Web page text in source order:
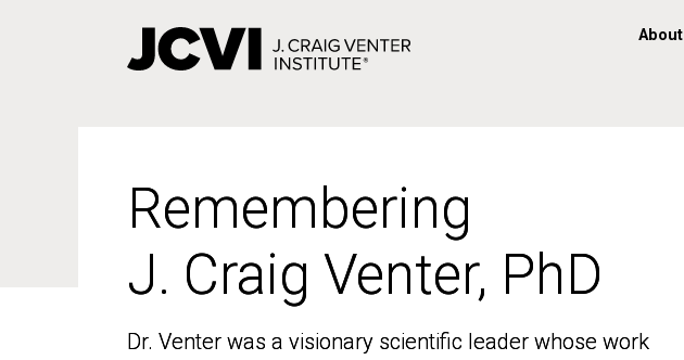
About
Remembering
J. Craig Venter, PhD
Dr. Venter was a visionary scientific leader whose work
Remembering
J. Craig Venter, PhD
Dr. Venter was a visionary scientific leader whose work